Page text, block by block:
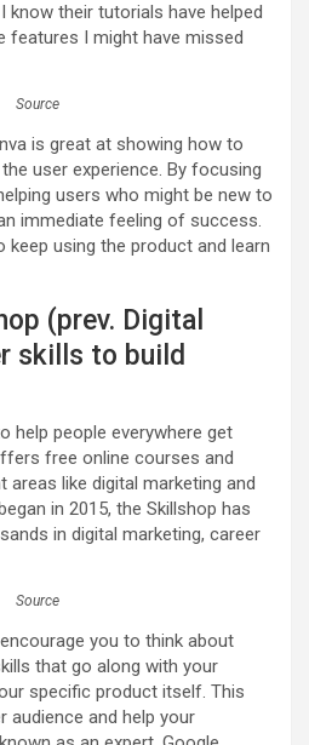
know their tutorials have helped
features I might have missed
Source
is great at showing how to
user experience. By focusing
users who might be new to
immediate feeling of success.
using the product and learn
(prev. Digital
skills to build
help people everywhere get
free online courses and
like digital marketing and
in 2015, the Skillshop has
in digital marketing, career
Source
encourage you to think about
that go along with your
specific product itself. This
audience and help your